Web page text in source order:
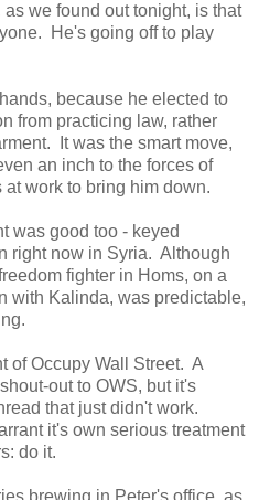
we found out tonight, is that
He's going off to play
because he elected to
from practicing law, rather
It was the smart move,
an inch to the forces of
work to bring him down.
was good too - keyed
right now in Syria. Although
fighter in Homs, on a
with Kalinda, was predictable,
of Occupy Wall Street. A
out to OWS, but it's
that just didn't work.
it's own serious treatment
do it.